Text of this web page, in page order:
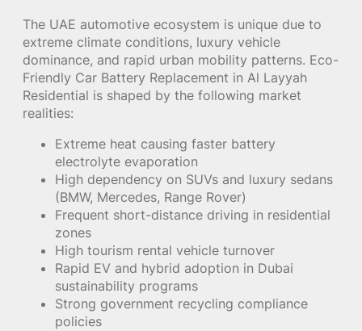
The UAE automotive ecosystem is unique due to
extreme climate conditions, luxury vehicle
dominance, and rapid urban mobility patterns. Eco-
Friendly Car Battery Replacement in Al Layyah
Residential is shaped by the following market
realities:
Extreme heat causing faster battery
electrolyte evaporation
High dependency on SUVs and luxury sedans
(BMW, Mercedes, Range Rover)
Frequent short-distance driving in residential
zones
High tourism rental vehicle turnover
Rapid EV and hybrid adoption in Dubai
sustainability programs
Strong government recycling compliance
policies